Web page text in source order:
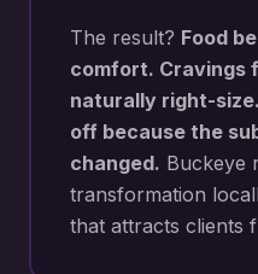
The result? Food
comfort. Cravings
naturally right-
off because the
changed. Buckeye
transformation
that attracts clients